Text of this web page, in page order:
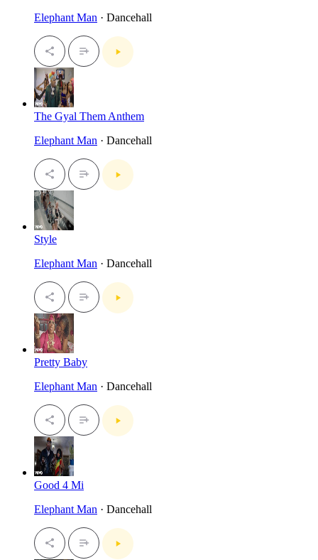
Elephant Man · Dancehall
The Gyal Them Anthem
Elephant Man · Dancehall
Style
Elephant Man · Dancehall
Pretty Baby
Elephant Man · Dancehall
Good 4 Mi
Elephant Man · Dancehall